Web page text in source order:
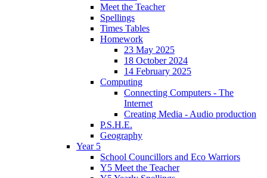
Meet the Teacher
Spellings
Times Tables
Homework
23 May 2025
18 October 2024
14 February 2025
Computing
Connecting Computers - The
Internet
Creating Media - Audio production
P.S.H.E.
Geography
Year 5
School Councillors and Eco Warriors
Y5 Meet the Teacher